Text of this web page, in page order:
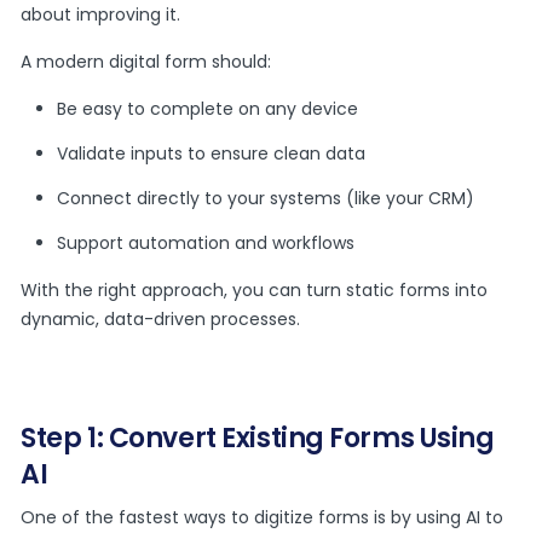
about improving it.
A modern digital form should:
Be easy to complete on any device
Validate inputs to ensure clean data
Connect directly to your systems (like your CRM)
Support automation and workflows
With the right approach, you can turn static forms into
dynamic, data-driven processes.
Step 1: Convert Existing Forms Using
AI
One of the fastest ways to digitize forms is by using AI to